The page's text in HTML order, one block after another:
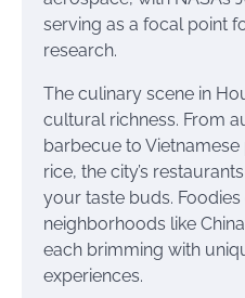
serving as a focal point
research.
The culinary scene in
cultural richness. From
barbecue to
rice, the city’s
your taste buds.
neighborhoods like
each brimming with
experiences.